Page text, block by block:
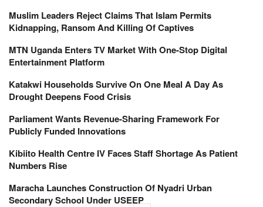
Muslim Leaders Reject Claims That Islam Permits
Kidnapping, Ransom And Killing Of Captives
MTN Uganda Enters TV Market With One-Stop Digital
Entertainment Platform
Katakwi Households Survive On One Meal A Day As
Drought Deepens Food Crisis
Parliament Wants Revenue-Sharing Framework For
Publicly Funded Innovations
Kibiito Health Centre IV Faces Staff Shortage As Patient
Numbers Rise
Maracha Launches Construction Of Nyadri Urban
Secondary School Under USEEP